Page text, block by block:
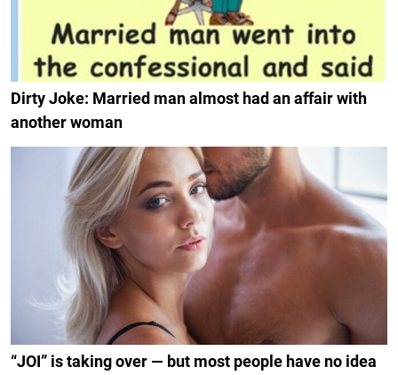
Dirty Joke: Married man almost had an affair with
another woman
“JOI” is taking over — but most people have no idea